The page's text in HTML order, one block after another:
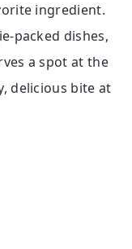
ingredient.
packed dishes,
a spot at the
delicious bite at